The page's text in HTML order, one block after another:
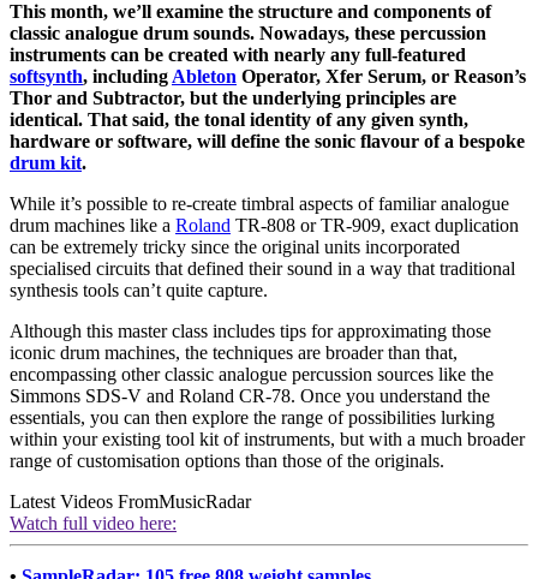
This month, we’ll examine the structure and components of
classic analogue drum sounds. Nowadays, these percussion
instruments can be created with nearly any full-featured
softsynth, including Ableton Operator, Xfer Serum, or Reason’s
Thor and Subtractor, but the underlying principles are
identical. That said, the tonal identity of any given synth,
hardware or software, will define the sonic flavour of a bespoke
drum kit.
While it’s possible to re-create timbral aspects of familiar analogue
drum machines like a Roland TR-808 or TR-909, exact duplication
can be extremely tricky since the original units incorporated
specialised circuits that defined their sound in a way that traditional
synthesis tools can’t quite capture.
Although this master class includes tips for approximating those
iconic drum machines, the techniques are broader than that,
encompassing other classic analogue percussion sources like the
Simmons SDS-V and Roland CR-78. Once you understand the
essentials, you can then explore the range of possibilities lurking
within your existing tool kit of instruments, but with a much broader
range of customisation options than those of the originals.
Latest Videos FromMusicRadar
Watch full video here: